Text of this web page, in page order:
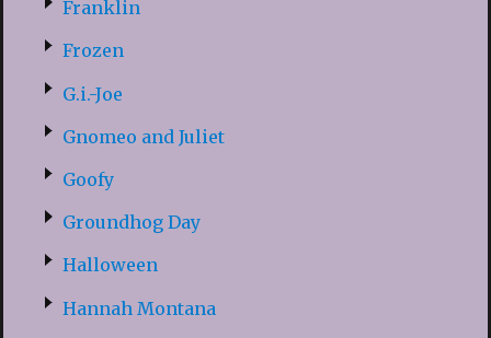
Franklin
Frozen
G.i.-Joe
Gnomeo and Juliet
Goofy
Groundhog Day
Halloween
Hannah Montana